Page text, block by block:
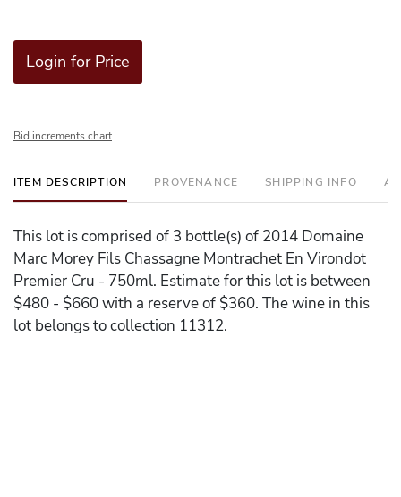
Login for Price
Bid increments chart
ITEM DESCRIPTION PROVENANCE SHIPPING INFO
This lot is comprised of 3 bottle(s) of 2014 Domaine
Marc Morey Fils Chassagne Montrachet En Virondot
Premier Cru - 750ml. Estimate for this lot is between
$480 - $660 with a reserve of $360. The wine in this
lot belongs to collection 11312.